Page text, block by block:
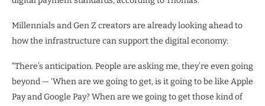
Millennials and Gen Z creators are already looking ahead to
how the infrastructure can support the digital economy:
“There’s anticipation. People are asking me, they’re even going
beyond — ‘When are we going to get, is it going to be like Apple
Pay and Google Pay? When are we going to get those kind of